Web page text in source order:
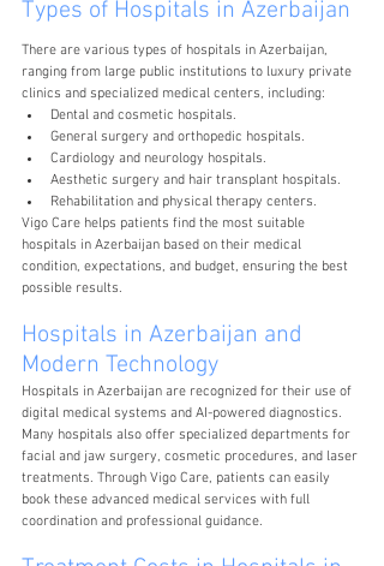
Types of Hospitals in Azerbaijan
There are various types of hospitals in Azerbaijan,
ranging from large public institutions to luxury private
clinics and specialized medical centers, including:
Dental and cosmetic hospitals.
General surgery and orthopedic hospitals.
Cardiology and neurology hospitals.
Aesthetic surgery and hair transplant hospitals.
Rehabilitation and physical therapy centers.
Vigo Care helps patients find the most suitable
hospitals in Azerbaijan based on their medical
condition, expectations, and budget, ensuring the best
possible results.
Hospitals in Azerbaijan and
Modern Technology
Hospitals in Azerbaijan are recognized for their use of
digital medical systems and AI-powered diagnostics.
Many hospitals also offer specialized departments for
facial and jaw surgery, cosmetic procedures, and laser
treatments. Through Vigo Care, patients can easily
book these advanced medical services with full
coordination and professional guidance.